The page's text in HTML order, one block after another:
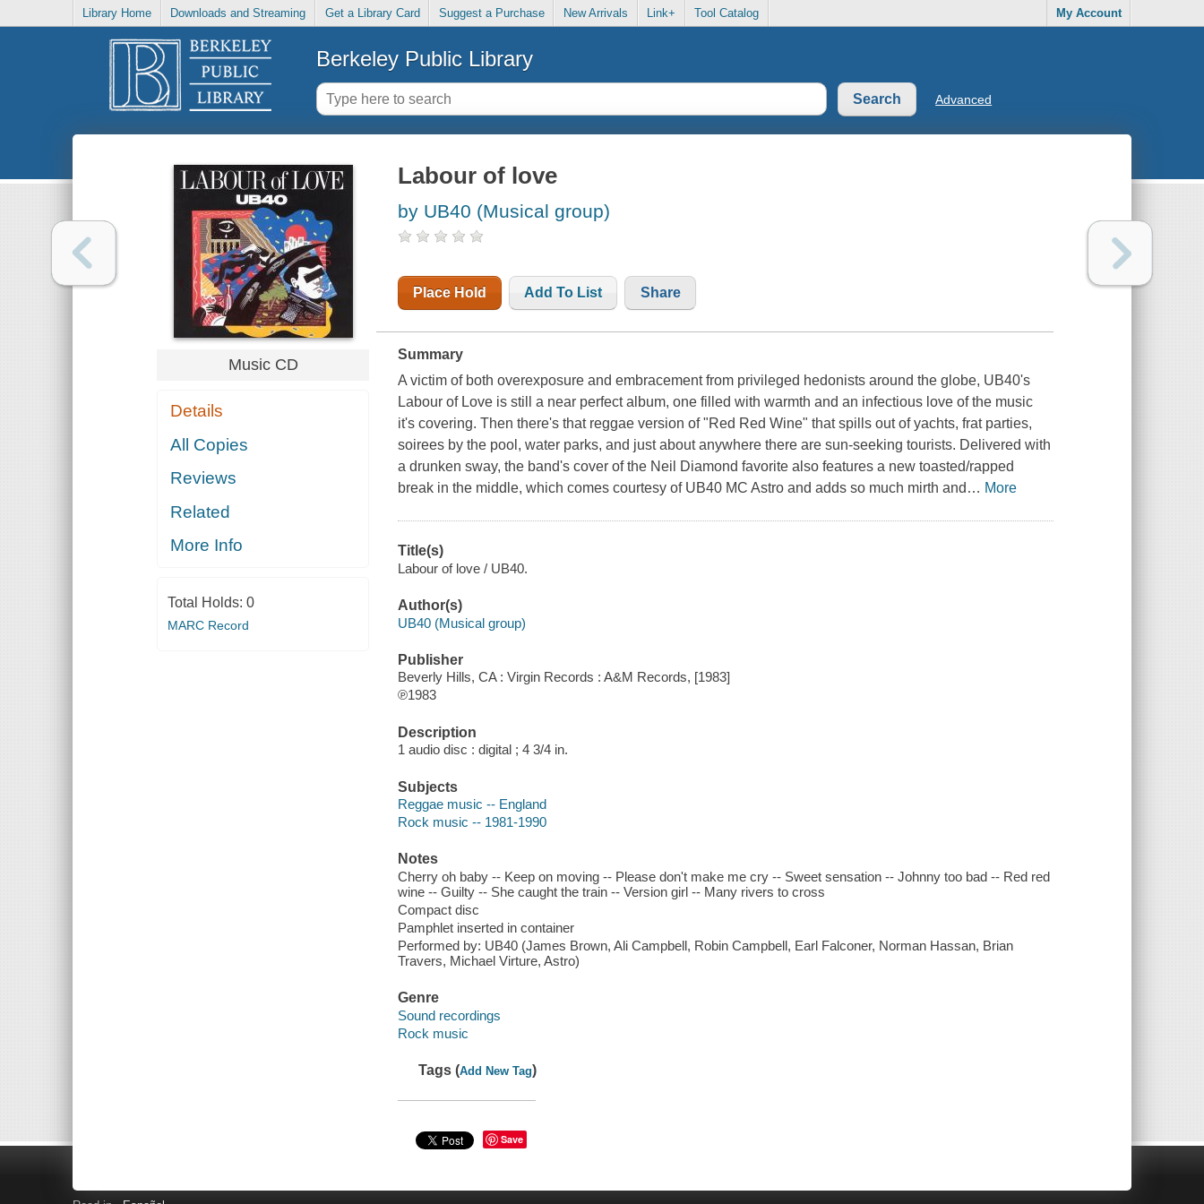
Library Home Downloads and Streaming Get a Library Card Suggest a Purchase New Arrivals Link+ Tool Catalog My Account
Berkeley Public Library
Advanced
Music CD
Details
All Copies
Reviews
Related
More Info
Total Holds: 0
MARC Record
Labour of love
by UB40 (Musical group)
Place Hold Add To List Share
Summary
A victim of both overexposure and embracement from privileged hedonists around the globe, UB40's
Labour of Love is still a near perfect album, one filled with warmth and an infectious love of the music
it's covering. Then there's that reggae version of "Red Red Wine" that spills out of yachts, frat parties,
soirees by the pool, water parks, and just about anywhere there are sun-seeking tourists. Delivered with
a drunken sway, the band's cover of the Neil Diamond favorite also features a new toasted/rapped
break in the middle, which comes courtesy of UB40 MC Astro and adds so much mirth and … More
Title(s)
Labour of love / UB40.
Author(s)
UB40 (Musical group)
Publisher
Beverly Hills, CA : Virgin Records : A&M Records, [1983]
℗1983
Description
1 audio disc : digital ; 4 3/4 in.
Subjects
Reggae music -- England
Rock music -- 1981-1990
Notes
Cherry oh baby -- Keep on moving -- Please don't make me cry -- Sweet sensation -- Johnny too bad -- Red red
wine -- Guilty -- She caught the train -- Version girl -- Many rivers to cross
Compact disc
Pamphlet inserted in container
Performed by: UB40 (James Brown, Ali Campbell, Robin Campbell, Earl Falconer, Norman Hassan, Brian
Travers, Michael Virture, Astro)
Genre
Sound recordings
Rock music
Tags (Add New Tag)
Save